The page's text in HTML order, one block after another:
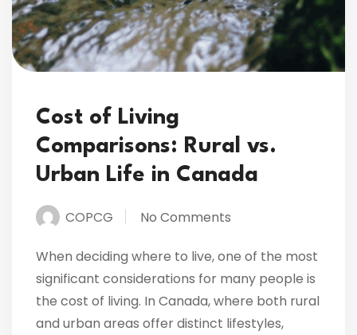
Cost of Living
Comparisons: Rural vs.
Urban Life in Canada
COPCG No Comments
When deciding where to live, one of the most
significant considerations for many people is
the cost of living. In Canada, where both rural
and urban areas offer distinct lifestyles,